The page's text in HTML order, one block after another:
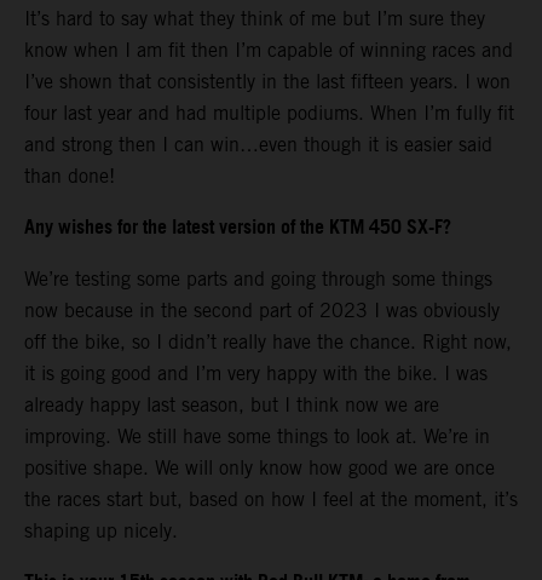
It’s hard to say what they think of me but I’m sure they
know when I am fit then I’m capable of winning races and
I’ve shown that consistently in the last fifteen years. I won
four last year and had multiple podiums. When I’m fully fit
and strong then I can win…even though it is easier said
than done!
Any wishes for the latest version of the KTM 450 SX-F?
We’re testing some parts and going through some things
now because in the second part of 2023 I was obviously
off the bike, so I didn’t really have the chance. Right now,
it is going good and I’m very happy with the bike. I was
already happy last season, but I think now we are
improving. We still have some things to look at. We’re in
positive shape. We will only know how good we are once
the races start but, based on how I feel at the moment, it’s
shaping up nicely.